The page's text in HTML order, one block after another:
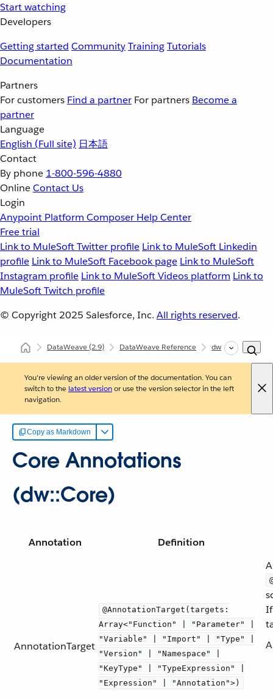
Start watching
Developers
Getting started CommunityTrainingTutorials
Documentation
Partners
For customers Find a partner For partners Become a
partner
Language
English (Full site) 日本語
Contact
By phone 1-800-596-4880
OnlineContact Us
Login
Anypoint Platform Composer Help Center
Free trial
Link to MuleSoft Twitter profile Link to MuleSoft Linkedin
profile Link to MuleSoft Facebook page Link to MuleSoft
Instagram profile Link to MuleSoft Videos platform Link to
MuleSoft Twitch profile
© Copyright 2025 Salesforce, Inc. All rights reserved.
DataWeave(2.9) DataWeave Reference dw::Core
You're viewing an older version of the documentation. You can
switch to the latest versionor use the version selector in the left
navigation.
Copy as Markdown
Core Annotations
(dw::Core)
Annotation Definition
AnnotationTarget
@AnnotationTarget(targets:
Array<"Function" | "Parameter" |
"Variable" | "Import" | "Type" |
"Version" | "Namespace" |
"KeyType" | "TypeExpression" |
"Expression" | "Annotation">)